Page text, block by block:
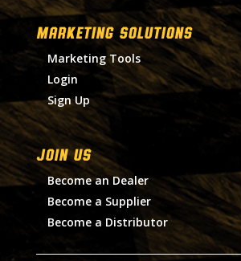
MARKETING SOLUTIONS
Marketing Tools
Login
Sign Up
Join Us
Become an Dealer
Become a Supplier
Become a Distributor